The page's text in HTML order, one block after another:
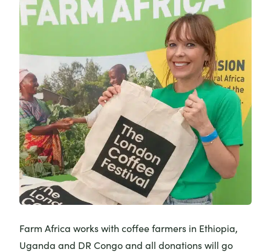
Farm Africa works with coffee farmers in Ethiopia,
Uganda and DR Congo and all donations will go